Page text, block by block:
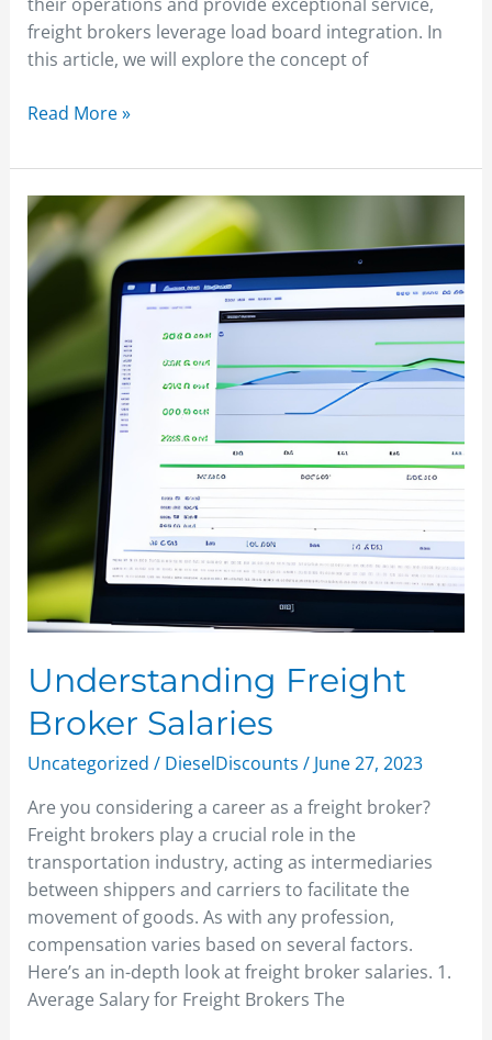
freight brokers leverage load board integration. In
this article, we will explore the concept of
Read More »
Understanding Freight
Broker Salaries
Uncategorized / DieselDiscounts / June 27, 2023
Are you considering a career as a freight broker?
Freight brokers play a crucial role in the
transportation industry, acting as intermediaries
between shippers and carriers to facilitate the
movement of goods. As with any profession,
compensation varies based on several factors.
Here’s an in-depth look at freight broker salaries. 1.
Average Salary for Freight Brokers The
Understanding
Freight
Broker
Salaries